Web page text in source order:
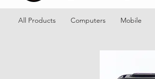
All Products Computers Mobile